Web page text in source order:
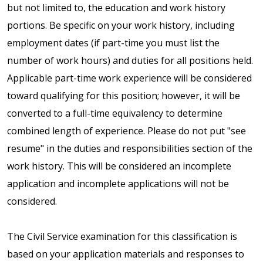
but not limited to, the education and work history
portions. Be specific on your work history, including
employment dates (if part-time you must list the
number of work hours) and duties for all positions held.
Applicable part-time work experience will be considered
toward qualifying for this position; however, it will be
converted to a full-time equivalency to determine
combined length of experience. Please do not put "see
resume" in the duties and responsibilities section of the
work history. This will be considered an incomplete
application and incomplete applications will not be
considered.
The Civil Service examination for this classification is
based on your application materials and responses to